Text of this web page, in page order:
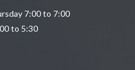
7:00 to 7:00
to 5:30